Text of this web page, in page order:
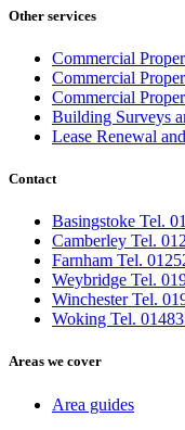
Other services
Commercial
Commercial
Commercial
Building Surveys
Lease Renewal
Contact
Basingstoke Tel.
Camberley Tel.
Farnham Tel.
Weybridge Tel.
Winchester Tel.
Woking Tel.
Areas we cover
Area guides